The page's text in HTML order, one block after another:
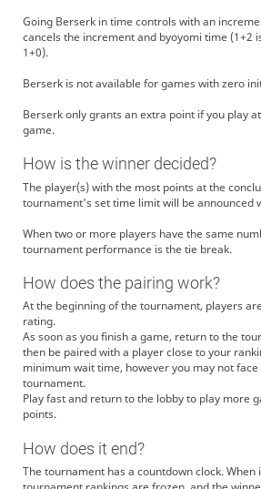
Going Berserk in time controls with an
cancels the increment and byoyomi time (1+2
1+0).
Berserk is not available for games with zero
Berserk only grants an extra point if you play
game.
How is the winner decided?
The player(s) with the most points at the
tournament's set time limit will be announced
When two or more players have the same
tournament performance is the tie break.
How does the pairing work?
At the beginning of the tournament, players
rating.
As soon as you finish a game, return to the
then be paired with a player close to your
minimum wait time, however you may not
tournament.
Play fast and return to the lobby to play more
points.
How does it end?
The tournament has a countdown clock. When